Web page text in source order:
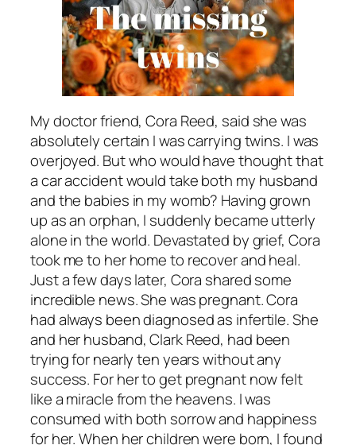
My doctor friend, Cora Reed, said she was
absolutely certain I was carrying twins. I was
overjoyed. But who would have thought that
a car accident would take both my husband
and the babies in my womb? Having grown
up as an orphan, I suddenly became utterly
alone in the world. Devastated by grief, Cora
took me to her home to recover and heal.
Just a few days later, Cora shared some
incredible news. She was pregnant. Cora
had always been diagnosed as infertile. She
and her husband, Clark Reed, had been
trying for nearly ten years without any
success. For her to get pregnant now felt
like a miracle from the heavens. I was
consumed with both sorrow and happiness
for her. When her children were born, I found